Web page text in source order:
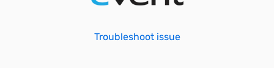
Troubleshoot issue